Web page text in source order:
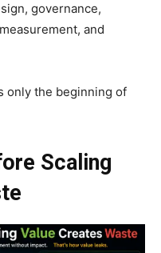
governance,
and
only the beginning of
Scaling